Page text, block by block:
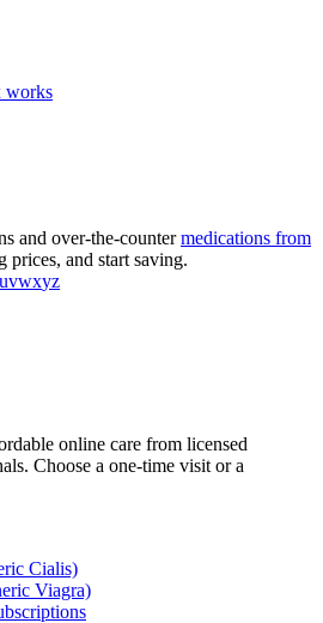
works
and over-the-countermedications from
prices, and start saving.
uvwxyz
online care from licensed
Choose a one-time visit or a
Cialis)
Viagra)